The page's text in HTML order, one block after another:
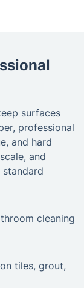
surfaces
professional
and hard
and
cleaning
on tiles, grout,